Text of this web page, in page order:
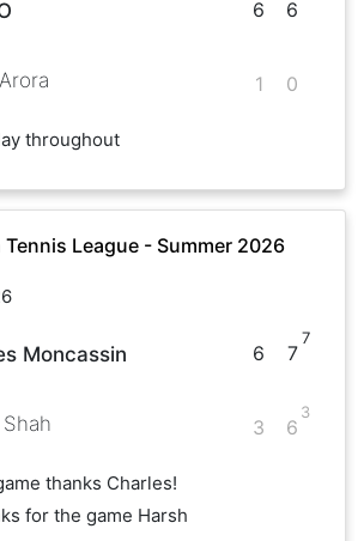
6
1
6
0
throughout
League - Summer 2026
Moncassin 6
3
7
7
6
3
thanks Charles!
for the game Harsh